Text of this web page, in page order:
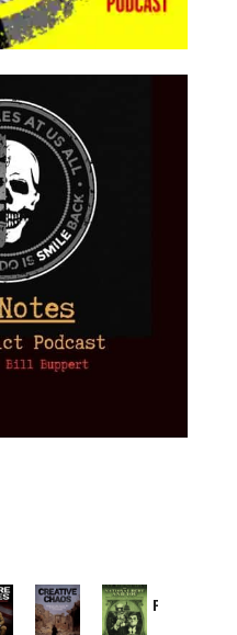
Provoked: